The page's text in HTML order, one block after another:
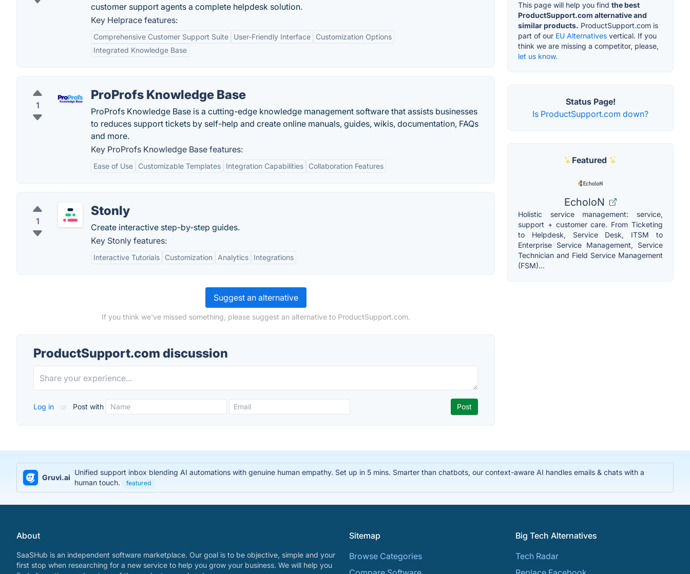
customer support agents a complete helpdesk solution.
Key Helprace features:
Comprehensive Customer Support Suite User-Friendly Interface
Customization Options
Integrated Knowledge Base
1
ProProfs Knowledge Base
ProProfs Knowledge Base is a cutting-edge knowledge management software that assists businesses
to reduces support tickets by self-help and create online manuals, guides, wikis, documentation, FAQs
and more.
Key ProProfs Knowledge Base features:
Ease of Use Customizable Templates Integration Capabilities Collaboration Features
1
Stonly
Create interactive step-by-step guides.
Key Stonly features:
Interactive Tutorials Customization Analytics Integrations
Suggest an alternative
If you think we've missed something, please suggest an alternative to ProductSupport.com.
ProductSupport.com discussion
Log in or Post with
This page will help you find the best
ProductSupport.com alternative and
similar products. ProductSupport.com is
part of our EU Alternatives vertical. If you
think we are missing a competitor, please,
let us know.
Status Page!
Is ProductSupport.com down?
Featured
EcholoN
Holistic service management: service,
support + customer care. From Ticketing
to Helpdesk, Service Desk, ITSM to
Enterprise Service Management, Service
Technician and Field Service Management
(FSM)...
Gruvi.ai
Unified support inbox blending AI automations with genuine human empathy. Set up in 5 mins. Smarter than chatbots, our context-aware AI handles emails & chats with a
human touch.
featured
About
SaaSHub is an independent software marketplace. Our goal is to be objective, simple and your
first stop when researching for a new service to help you grow your business. We will help you
Sitemap
Browse Categories
Big Tech Alternatives
Tech Radar